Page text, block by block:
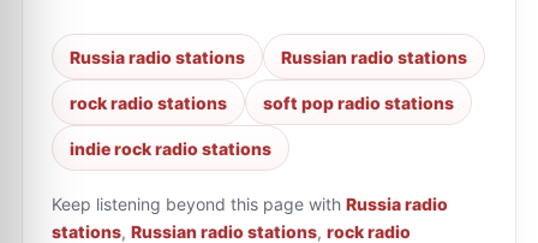
Russia radio stations Russian radio stations
rock radio stations soft pop radio stations
indie rock radio stations
Keep listening beyond this page with Russia radio
stations, Russian radio stations, rock radio